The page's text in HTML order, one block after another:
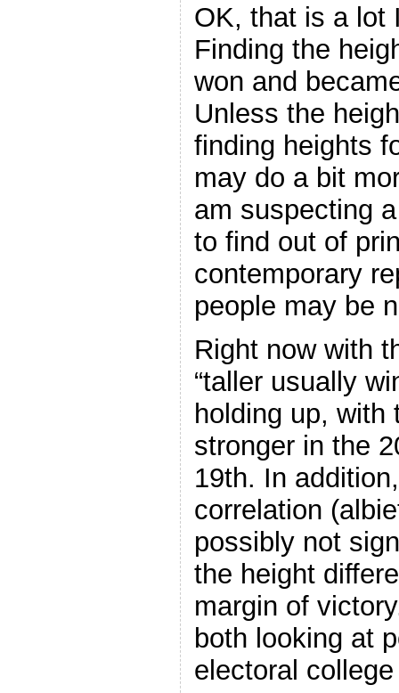
OK, that is a lot
Finding the
won and
Unless the
finding heights
may do a bit
am suspecting
to find out of
contemporary
people may be
Right now with
“taller usually
holding up, with
stronger in the
19th. In
correlation
possibly not
the height
margin of
both looking at
electoral